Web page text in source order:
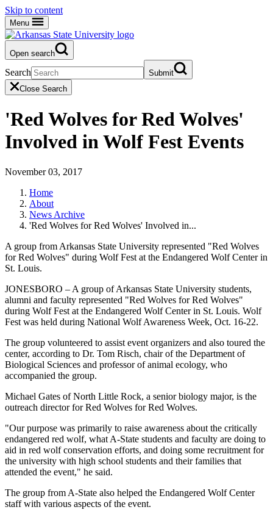
Skip to content
Menu
Open search
Search
Submit
Close Search
'Red Wolves for Red Wolves'
Involved in Wolf Fest Events
November 03, 2017
Home
About
News Archive
'Red Wolves for Red Wolves' Involved in...
A group from Arkansas State University represented "Red Wolves
for Red Wolves" during Wolf Fest at the Endangered Wolf Center in
St. Louis.
JONESBORO – A group of Arkansas State University students,
alumni and faculty represented "Red Wolves for Red Wolves"
during Wolf Fest at the Endangered Wolf Center in St. Louis. Wolf
Fest was held during National Wolf Awareness Week, Oct. 16-22.
The group volunteered to assist event organizers and also toured the
center, according to Dr. Tom Risch, chair of the Department of
Biological Sciences and professor of animal ecology, who
accompanied the group.
Michael Gates of North Little Rock, a senior biology major, is the
outreach director for Red Wolves for Red Wolves.
"Our purpose was primarily to raise awareness about the critically
endangered red wolf, what A-State students and faculty are doing to
aid in red wolf conservation efforts, and doing some recruitment for
the university with high school students and their families that
attended the event," he said.
The group from A-State also helped the Endangered Wolf Center
staff with various aspects of the event.